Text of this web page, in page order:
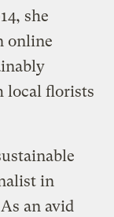
she
online
local florists
in
an avid